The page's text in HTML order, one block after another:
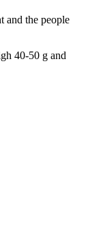
and the people
40-50 g and